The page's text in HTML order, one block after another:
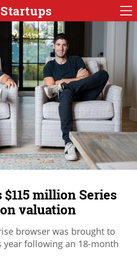
Startups
million Series
valuation
browser was brought to
year following an 18-month